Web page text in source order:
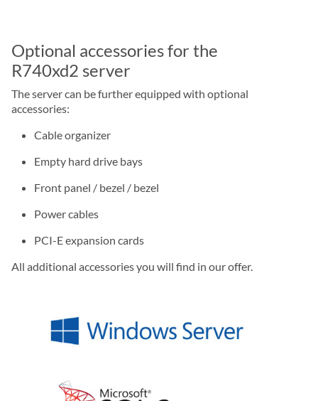
Optional accessories for the
R740xd2 server
The server can be further equipped with optional
accessories:
Cable organizer
Empty hard drive bays
Front panel / bezel / bezel
Power cables
PCI-E expansion cards
All additional accessories you will find in our offer.